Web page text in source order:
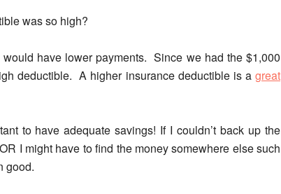
was so high?
have lower payments. Since we had the $1,000
deductible. A higher insurance deductible is a great
to have adequate savings! If I couldn’t back up the
I might have to find the money somewhere else such
good.